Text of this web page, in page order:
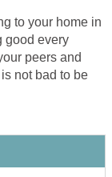
to your home in
good every
peers and
not bad to be